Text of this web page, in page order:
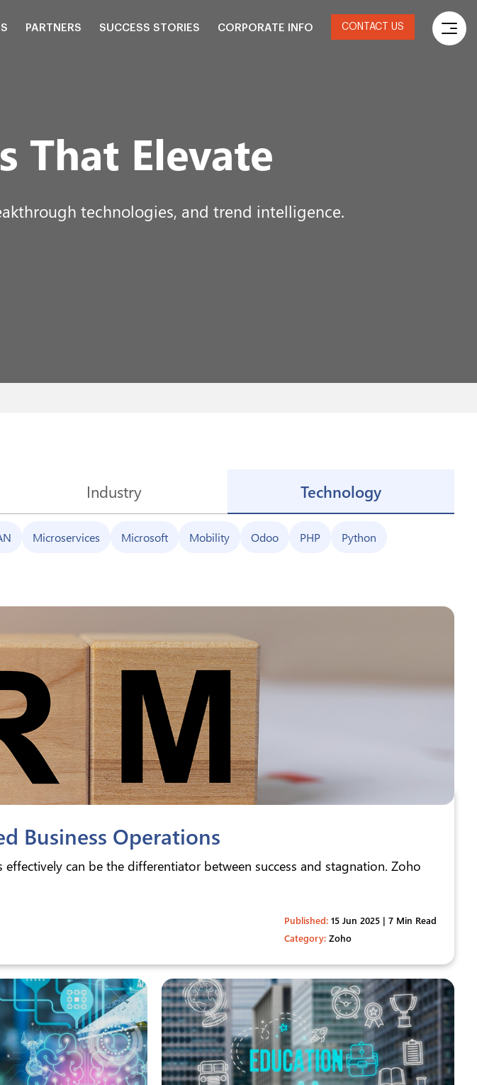
PARTNERS SUCCESS STORIES CORPORATE INFO CONTACT US
That Elevate
technologies, and trend intelligence.
Industry Technology
Microservices Microsoft Mobility Odoo PHP Python
Business Operations
can be the differentiator between success and stagnation. Zoho
Published: 15 Jun 2025 | 7 Min Read
Category: Zoho